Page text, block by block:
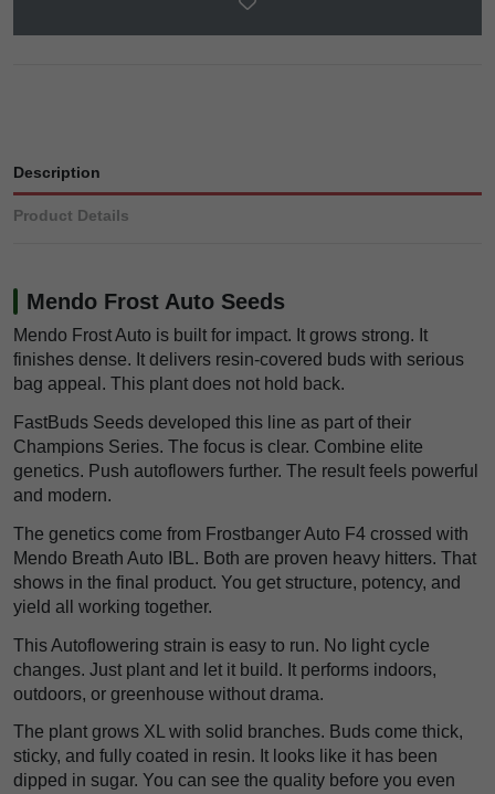
Description
Product Details
Mendo Frost Auto Seeds
Mendo Frost Auto is built for impact. It grows strong. It
finishes dense. It delivers resin-covered buds with serious
bag appeal. This plant does not hold back.
FastBuds Seeds developed this line as part of their
Champions Series. The focus is clear. Combine elite
genetics. Push autoflowers further. The result feels powerful
and modern.
The genetics come from Frostbanger Auto F4 crossed with
Mendo Breath Auto IBL. Both are proven heavy hitters. That
shows in the final product. You get structure, potency, and
yield all working together.
This Autoflowering strain is easy to run. No light cycle
changes. Just plant and let it build. It performs indoors,
outdoors, or greenhouse without drama.
The plant grows XL with solid branches. Buds come thick,
sticky, and fully coated in resin. It looks like it has been
dipped in sugar. You can see the quality before you even